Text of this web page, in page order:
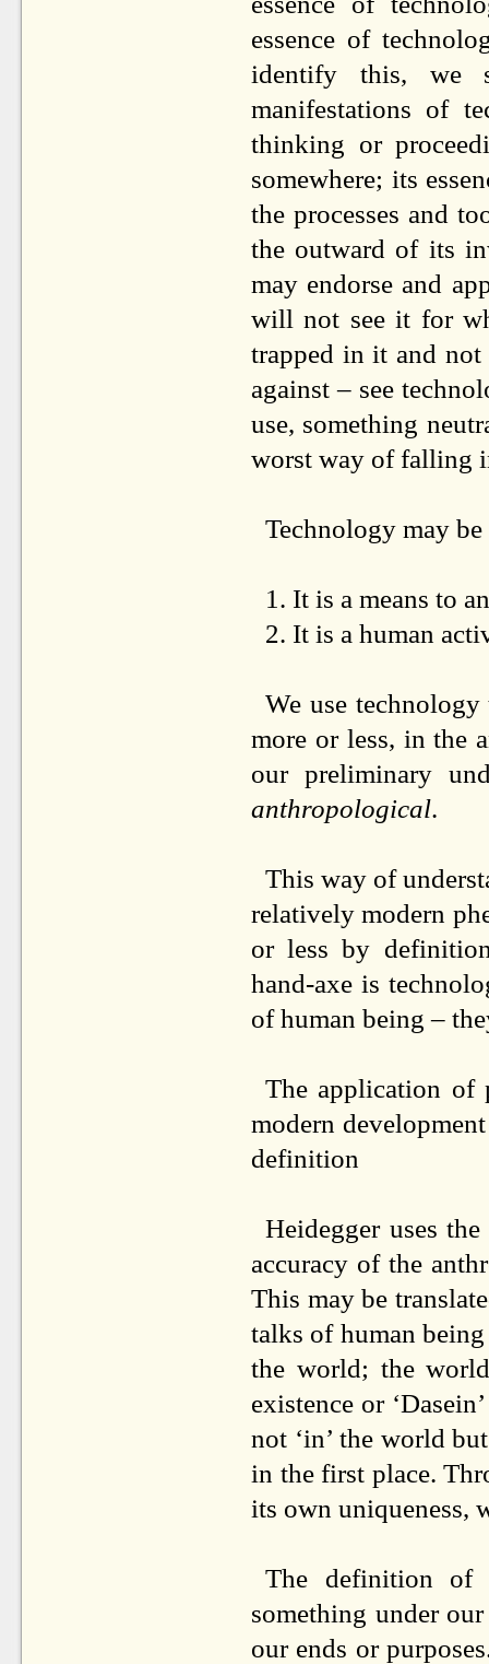
essence of
identify this, we
manifestations of
thinking or
somewhere; its
the processes and
the outward of its
may endorse and
will not see it for
trapped in it and
against – see
use, something
worst way of falling
Technology may
1. It is a means to
2. It is a human
We use
more or less, in the
our preliminary
anthropological.
This way of
relatively modern
or less by
hand-axe is
of human being –
The application of
modern
definition
Heidegger uses
accuracy of the
This may be
talks of human
the world; the
existence or
not ‘in’ the world
in the first place.
its own uniqueness,
The definition
something under
our ends or